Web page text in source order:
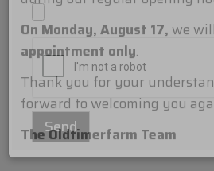
Our showroom will be
open
Monday, August 10 through
during our regular opening
On Monday, August 17,we
appointment only.
Thank you for your
forward to welcoming you